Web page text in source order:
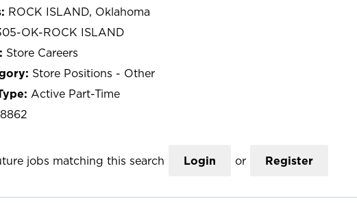
ROCK ISLAND, Oklahoma
OK-ROCK ISLAND
Store Careers
Store Positions - Other
Active Part-Time
jobs matching this search Login or Register